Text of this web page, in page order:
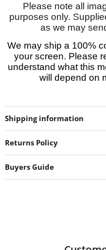
Please note all
purposes only.
as we may
We may ship a 100%
your screen. Please
understand what this
will depend on
Shipping information
Returns Policy
Buyers Guide